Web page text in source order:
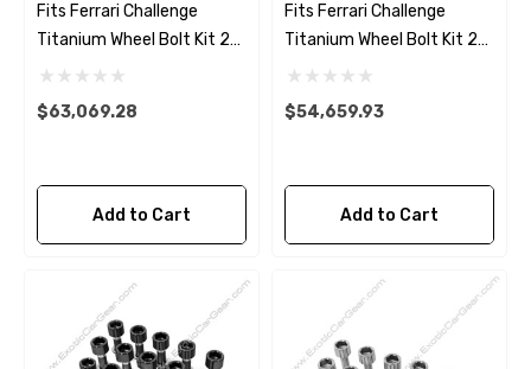
Fits Ferrari Challenge
Titanium Wheel Bolt Kit 23
Piece Set - Black Finish
$63,069.28
Add to Cart
Fits Ferrari Challenge
Titanium Wheel Bolt Kit 23
Piece Set - Polished Finish
$54,659.93
Add to Cart